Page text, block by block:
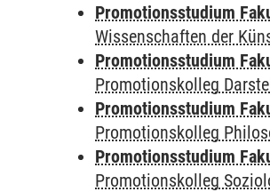
Promotionsstudium
Wissenschaften der
Promotionsstudium
Promotionskolleg
Promotionsstudium
Promotionskolleg
Promotionsstudium
Promotionskolleg